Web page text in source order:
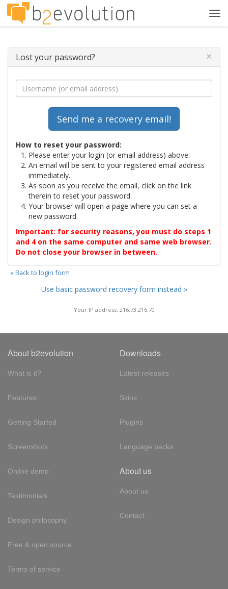
Lost your password? ×
How to reset your password:
Please enter your login (or email address) above.
An email will be sent to your registered email address
immediately.
As soon as you receive the email, click on the link
therein to reset your password.
Your browser will open a page where you can set a
new password.
Important: for security reasons, you must do steps 1
and 4 on the same computer and same web browser.
Do not close your browser in between.
« Back to login form
Use basic password recovery form instead »
Your IP address: 216.73.216.70
About b2evolution
What is it?
Features
Getting Started
Screenshots
Online demo
Testimonials
Design philosophy
Free & open source
Terms of service
Downloads
Latest releases
Skins
Plugins
Language packs
About us
About us
Contact